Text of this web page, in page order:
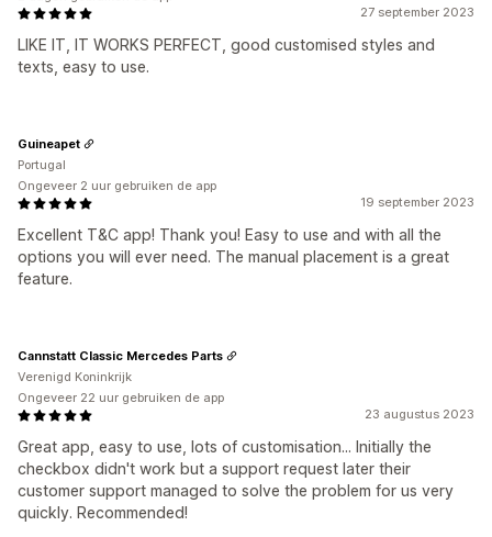
27 september 2023
LIKE IT, IT WORKS PERFECT, good customised styles and
texts, easy to use.
19 september 2023
Excellent T&C app! Thank you! Easy to use and with all the
options you will ever need. The manual placement is a great
feature.
Guineapet
Portugal
Ongeveer 2 uur gebruiken de app
23 augustus 2023
Great app, easy to use, lots of customisation... Initially the
checkbox didn't work but a support request later their
customer support managed to solve the problem for us very
quickly. Recommended!
Cannstatt Classic Mercedes Parts
Verenigd Koninkrijk
Ongeveer 22 uur gebruiken de app